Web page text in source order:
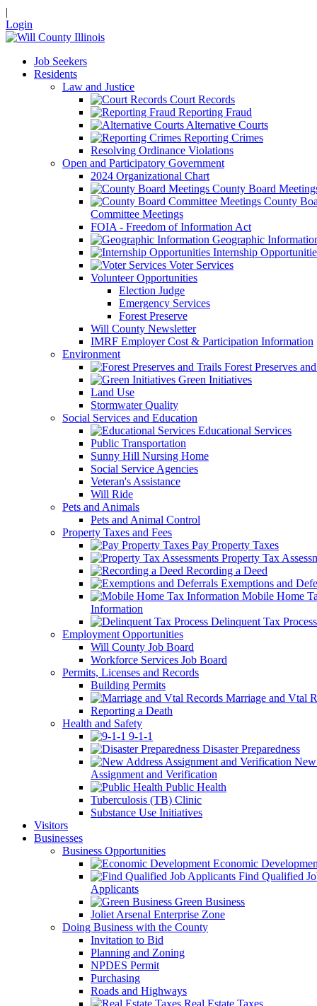
|
Login
Job Seekers
Residents
Law and Justice
Court Records
Reporting Fraud
Alternative Courts
Reporting Crimes
Resolving Ordinance Violations
Open and Participatory Government
2024 Organizational Chart
County Board
County
Committee Meetings
FOIA - Freedom of Information Act
Geographic
Internship
Voter Services
Volunteer Opportunities
Election Judge
Emergency Services
Forest Preserve
Will County Newsletter
IMRF Employer Cost & Participation Information
Environment
Forest Preserves
Green Initiatives
Land Use
Stormwater Quality
Social Services and Education
Educational Services
Public Transportation
Sunny Hill Nursing Home
Social Service Agencies
Veteran's Assistance
Will Ride
Pets and Animals
Pets and Animal Control
Property Taxes and Fees
Pay Property Taxes
Property Tax
Recording a Deed
Exemptions and
Mobile Home
Information
Delinquent Tax Process
Employment Opportunities
Will County Job Board
Workforce Services Job Board
Permits, Licenses and Records
Building Permits
Marriage and Vtal
Reporting a Death
Health and Safety
9-1-1
Disaster Preparedness
Assignment and Verification
Public Health
Tuberculosis (TB) Clinic
Substance Use Initiatives
Visitors
Businesses
Business Opportunities
Economic
Find Qualified
Applicants
Green Business
Joliet Arsenal Enterprise Zone
Doing Business with the County
Invitation to Bid
Planning and Zoning
NPDES Permit
Purchasing
Roads and Highways
Real Estate Taxes